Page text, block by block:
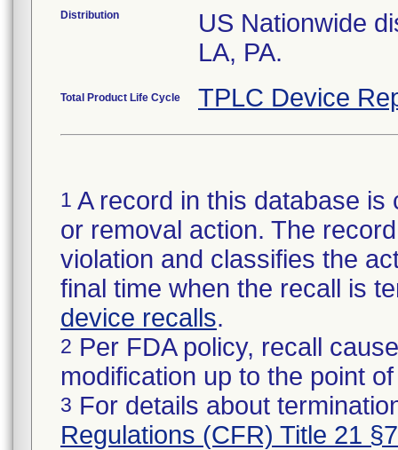
Distribution
US Nationwide
LA, PA.
Total Product Life Cycle TPLC Device
1 A record in this database
or removal action. The
violation and classifies the
final time when the recall is
device recalls.
2 Per FDA policy, recall
modification up to the point
3 For details about
Regulations (CFR) Title 21